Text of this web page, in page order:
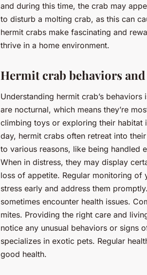
and during this time, the crab may
to disturb a molting crab, as this can
hermit crabs make fascinating and
thrive in a home environment.
Hermit crab behaviors
Understanding hermit crab’s
are nocturnal, which means they’re
climbing toys or exploring their habitat
day, hermit crabs often retreat into
to various reasons, like being handled
When in distress, they may display
loss of appetite. Regular monitoring
stress early and address them
sometimes encounter health issues.
mites. Providing the right care and
notice any unusual behaviors or signs
specializes in exotic pets. Regular
good health.